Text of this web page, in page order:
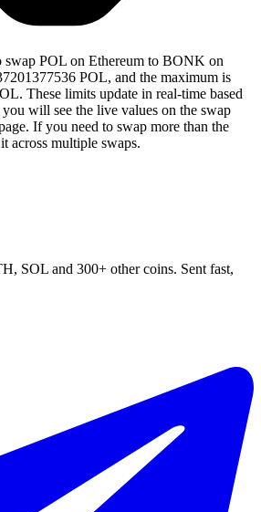
swap POL on Ethereum to BONK on
POL, and the maximum is
These limits update in real-time based
will see the live values on the swap
If you need to swap more than the
across multiple swaps.
SOL and 300+ other coins. Sent fast,